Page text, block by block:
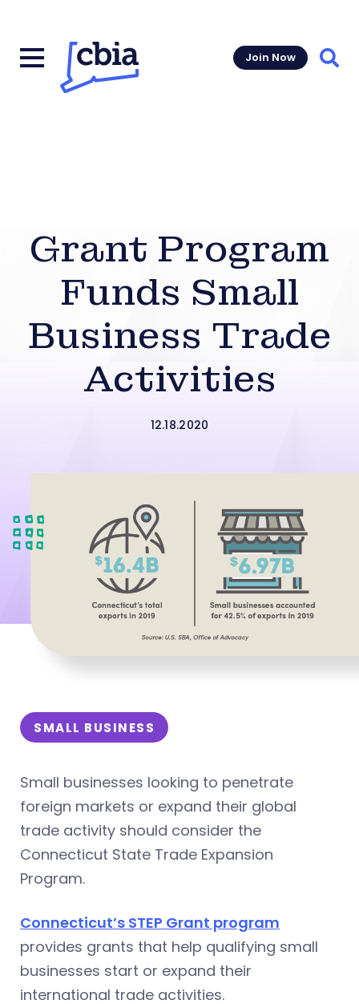
Join Now
Grant Program
Funds Small
Business Trade
Activities
12.18.2020
SMALL BUSINESS
Small businesses looking to penetrate
foreign markets or expand their global
trade activity should consider the
Connecticut State Trade Expansion
Program.
Connecticut’s STEP Grant program
provides grants that help qualifying small
businesses start or expand their
international trade activities.